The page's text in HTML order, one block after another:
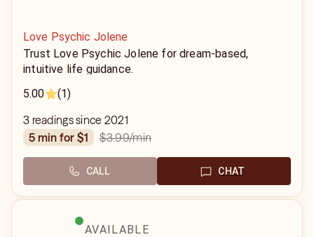
Love Psychic Jolene
Trust Love Psychic Jolene for dream-based,
intuitive life guidance.
5.00
(1)
3 readings since 2021
5 min for $1
$3.99/min
CALL CHAT
AVAILABLE